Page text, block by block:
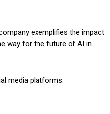
exemplifies the impact
way for the future of AI in
media platforms: